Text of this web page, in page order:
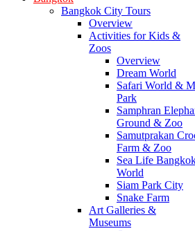
Bangkok City Tours
Overview
Activities for Kids &
Zoos
Overview
Dream World
Safari World &
Park
Samphran
Ground & Zoo
Samutprakan
Farm & Zoo
Sea Life
World
Siam Park City
Snake Farm
Art Galleries &
Museums